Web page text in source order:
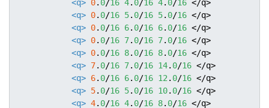
<q> 0. 0/16 4. 0/16 4. 0/16 </q>
<q> 0. 0/16 5. 0/16 5. 0/16 </q>
<q> 0. 0/16 6. 0/16 6. 0/16 </q>
<q> 0. 0/16 7. 0/16 7. 0/16 </q>
<q> 0. 0/16 8. 0/16 8. 0/16 </q>
<q> 7. 0/16 7. 0/16 14. 0/16 </q>
<q> 6. 0/16 6. 0/16 12 . 0/16 </q>
<q> 5. 0/16 5. 0/16 10. 0/16 </q>
<q> 4. 0/16 4. 0/16 8. 0/16 </q>